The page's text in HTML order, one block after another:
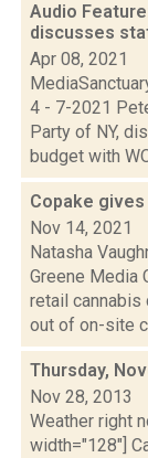
Audio
discusses
Apr 08, 2021
4 - 7-2021
Party of NY,
budget with
Copake
Nov 14, 2021
Natasha
Greene Media
retail
out of on-site
Thursday,
Nov 28, 2013
Weather right
width="128"]